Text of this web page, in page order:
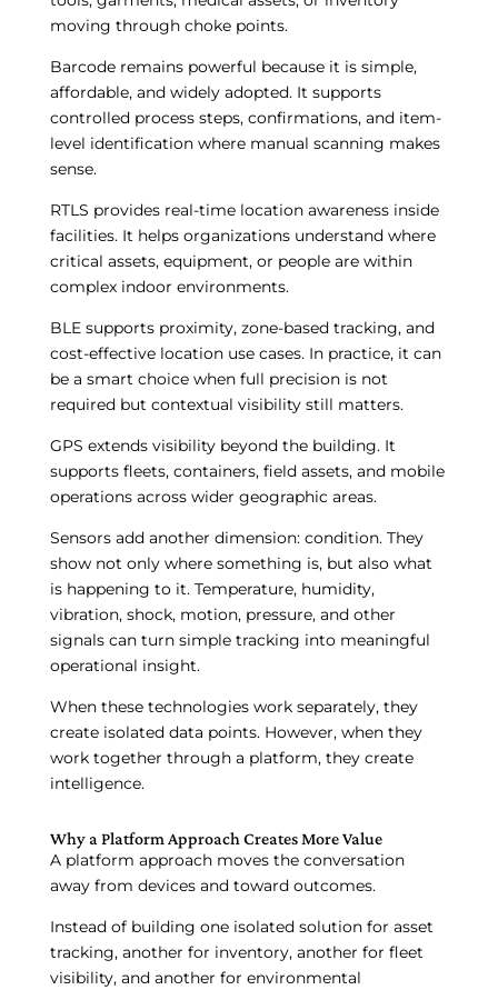
moving through choke points.
Barcode remains powerful because it is simple,
affordable, and widely adopted. It supports
controlled process steps, confirmations, and item-
level identification where manual scanning makes
sense.
RTLS provides real-time location awareness inside
facilities. It helps organizations understand where
critical assets, equipment, or people are within
complex indoor environments.
BLE supports proximity, zone-based tracking, and
cost-effective location use cases. In practice, it can
be a smart choice when full precision is not
required but contextual visibility still matters.
GPS extends visibility beyond the building. It
supports fleets, containers, field assets, and mobile
operations across wider geographic areas.
Sensors add another dimension: condition. They
show not only where something is, but also what
is happening to it. Temperature, humidity,
vibration, shock, motion, pressure, and other
signals can turn simple tracking into meaningful
operational insight.
When these technologies work separately, they
create isolated data points. However, when they
work together through a platform, they create
intelligence.
Why a Platform Approach Creates More Value
A platform approach moves the conversation
away from devices and toward outcomes.
Instead of building one isolated solution for asset
tracking, another for inventory, another for fleet
visibility, and another for environmental